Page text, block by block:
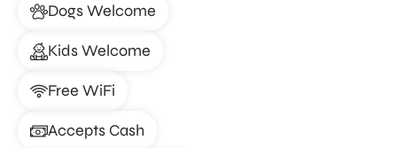
Dogs Welcome
Kids Welcome
Free WiFi
Accepts Cash